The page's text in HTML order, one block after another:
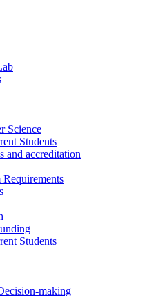
Science
Students
and accreditation
Requirements
Students
making